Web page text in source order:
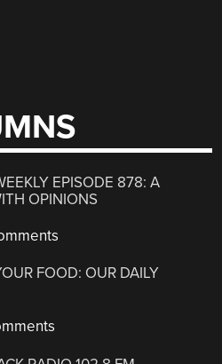
EPISODE 878: A
OPINIONS
FOOD: OUR DAILY